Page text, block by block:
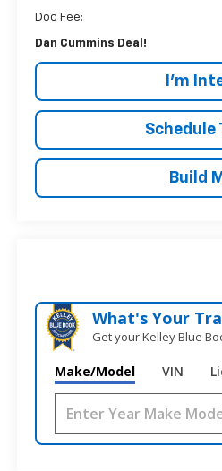
Doc Fee:
Dan Cummins Deal!
I'm
Schedule
Build
What's Your
Get your Kelley Blue
Make/Model VIN